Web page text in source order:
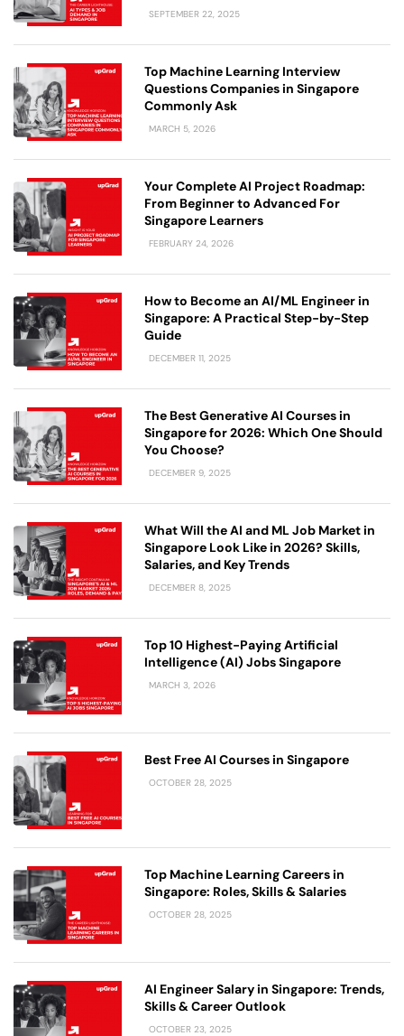
SEPTEMBER 22, 2025
Top Machine Learning Interview
Questions Companies in Singapore
Commonly Ask
MARCH 5, 2026
Your Complete AI Project Roadmap:
From Beginner to Advanced For
Singapore Learners
FEBRUARY 24, 2026
How to Become an AI/ML Engineer in
Singapore: A Practical Step-by-Step
Guide
DECEMBER 11, 2025
The Best Generative AI Courses in
Singapore for 2026: Which One Should
You Choose?
DECEMBER 9, 2025
What Will the AI and ML Job Market in
Singapore Look Like in 2026? Skills,
Salaries, and Key Trends
DECEMBER 8, 2025
Top 10 Highest-Paying Artificial
Intelligence (AI) Jobs Singapore
MARCH 3, 2026
Best Free AI Courses in Singapore
OCTOBER 28, 2025
Top Machine Learning Careers in
Singapore: Roles, Skills & Salaries
OCTOBER 28, 2025
AI Engineer Salary in Singapore: Trends,
Skills & Career Outlook
OCTOBER 23, 2025